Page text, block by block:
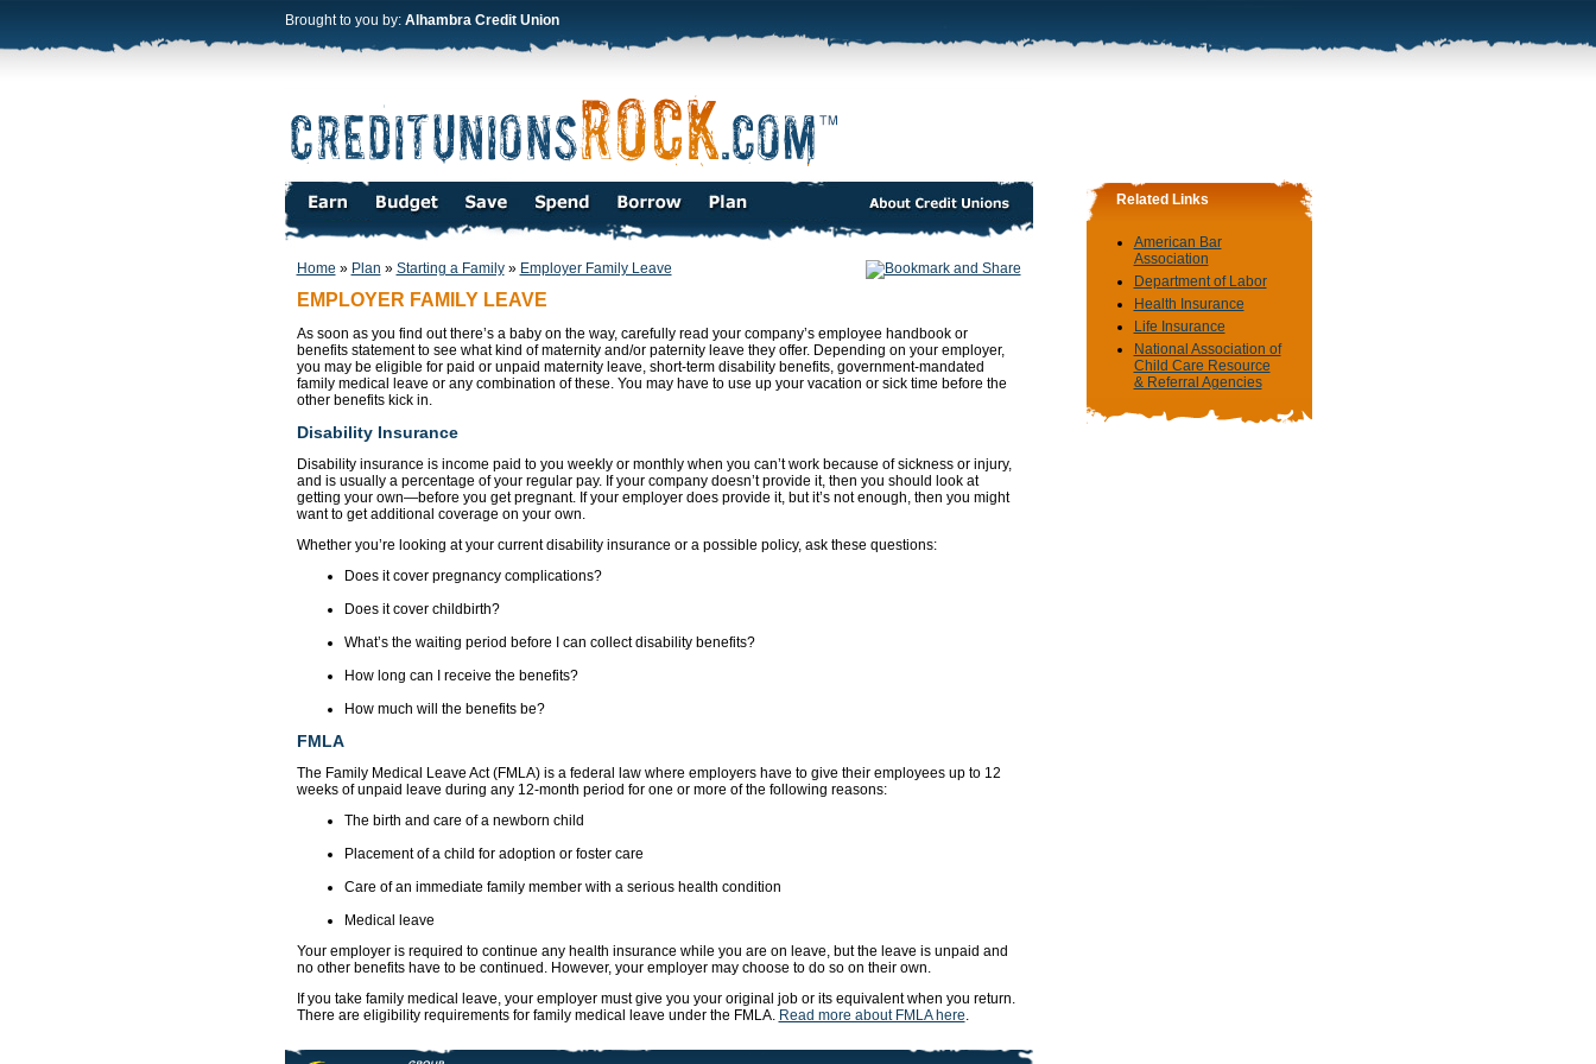
Brought to you by: Alhambra Credit Union
Related Links
American Bar
Association
Department of Labor
Health Insurance
Life Insurance
National Association of
Child Care Resource
& Referral Agencies
Home » Plan » Starting a Family» Employer Family Leave
EMPLOYER FAMILY LEAVE
As soon as you find out there’s a baby on the way, carefully read your company’s employee handbook or
benefits statement to see what kind of maternity and/or paternity leave they offer. Depending on your employer,
you may be eligible for paid or unpaid maternity leave, short-term disability benefits, government-mandated
family medical leave or any combination of these. You may have to use up your vacation or sick time before the
other benefits kick in.
Disability Insurance
Disability insurance is income paid to you weekly or monthly when you can’t work because of sickness or injury,
and is usually a percentage of your regular pay. If your company doesn’t provide it, then you should look at
getting your own—before you get pregnant. If your employer does provide it, but it’s not enough, then you might
want to get additional coverage on your own.
Whether you’re looking at your current disability insurance or a possible policy, ask these questions:
Does it cover pregnancy complications?
Does it cover childbirth?
What’s the waiting period before I can collect disability benefits?
How long can I receive the benefits?
How much will the benefits be?
FMLA
The Family Medical Leave Act (FMLA) is a federal law where employers have to give their employees up to 12
weeks of unpaid leave during any 12-month period for one or more of the following reasons:
The birth and care of a newborn child
Placement of a child for adoption or foster care
Care of an immediate family member with a serious health condition
Medical leave
Your employer is required to continue any health insurance while you are on leave, but the leave is unpaid and
no other benefits have to be continued. However, your employer may choose to do so on their own.
If you take family medical leave, your employer must give you your original job or its equivalent when you return.
There are eligibility requirements for family medical leave under the FMLA. Read more about FMLA here